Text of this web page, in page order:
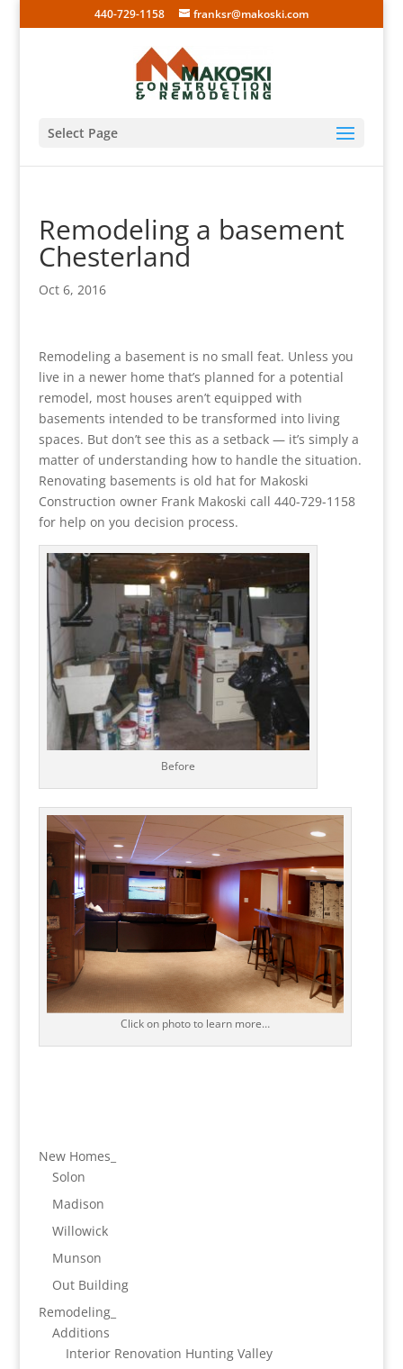
440-729-1158 franksr@makoski.com
Select Page
Remodeling a basement
Chesterland
Oct 6, 2016
Remodeling a basement is no small feat. Unless you
live in a newer home that’s planned for a potential
remodel, most houses aren’t equipped with
basements intended to be transformed into living
spaces. But don’t see this as a setback — it’s simply a
matter of understanding how to handle the situation.
Renovating basements is old hat for Makoski
Construction owner Frank Makoski call 440-729-1158
for help on you decision process.
Before
Click on photo to learn more…
New Homes_
Solon
Madison
Willowick
Munson
Out Building
Remodeling_
Additions
Interior Renovation Hunting Valley